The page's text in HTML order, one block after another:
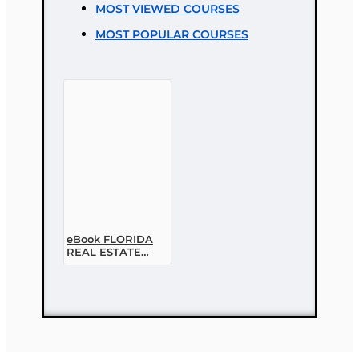
Good
MOST VIEWED COURSES
MOST POPULAR COURSES
eBook FLORIDA
REAL ESTATE
LAWS,